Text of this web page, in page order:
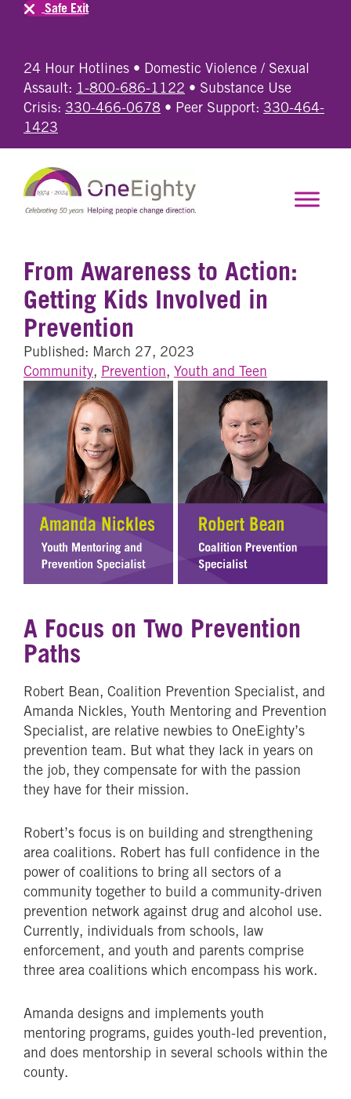
24 Hour Hotlines • Domestic Violence / Sexual
Assault: 1-800-686-1122 • Substance Use
Crisis: 330-466-0678 • Peer Support: 330-464-
1423
Safe Exit
From Awareness to Action:
Getting Kids Involved in
Prevention
Published: March 27, 2023
Community, Prevention, Youth and Teen
A Focus on Two Prevention
Paths
Robert Bean, Coalition Prevention Specialist, and
Amanda Nickles, Youth Mentoring and Prevention
Specialist, are relative newbies to OneEighty’s
prevention team. But what they lack in years on
the job, they compensate for with the passion
they have for their mission.
Robert’s focus is on building and strengthening
area coalitions. Robert has full confidence in the
power of coalitions to bring all sectors of a
community together to build a community-driven
prevention network against drug and alcohol use.
Currently, individuals from schools, law
enforcement, and youth and parents comprise
three area coalitions which encompass his work.
Amanda designs and implements youth
mentoring programs, guides youth-led prevention,
and does mentorship in several schools within the
county.